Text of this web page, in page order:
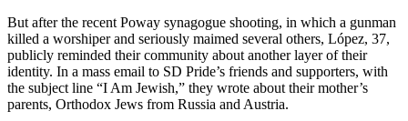
But after the recent Poway synagogue shooting, in which a gunman
killed a worshiper and seriously maimed several others, López, 37,
publicly reminded their community about another layer of their
identity. In a mass email to SD Pride’s friends and supporters, with
the subject line “I Am Jewish,” they wrote about their mother’s
parents, Orthodox Jews from Russia and Austria.